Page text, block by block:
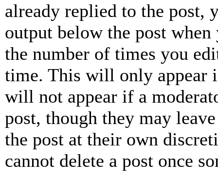
already replied to the
output below the post
the number of times you
time. This will only appear
will not appear if a
post, though they may
the post at their own
cannot delete a post once